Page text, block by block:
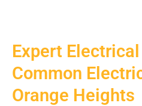
Expert
Common
Orange Heights